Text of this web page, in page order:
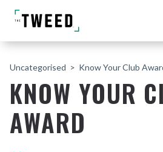
Uncategorised Know Your Club
KNOW YOUR
AWARD